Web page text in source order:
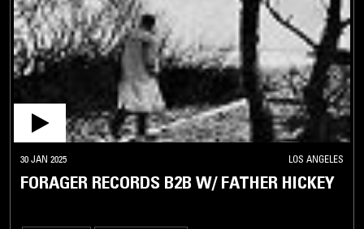
30 JAN 2025 LOS ANGELES
FORAGER RECORDS B2B W/ FATHER HICKEY